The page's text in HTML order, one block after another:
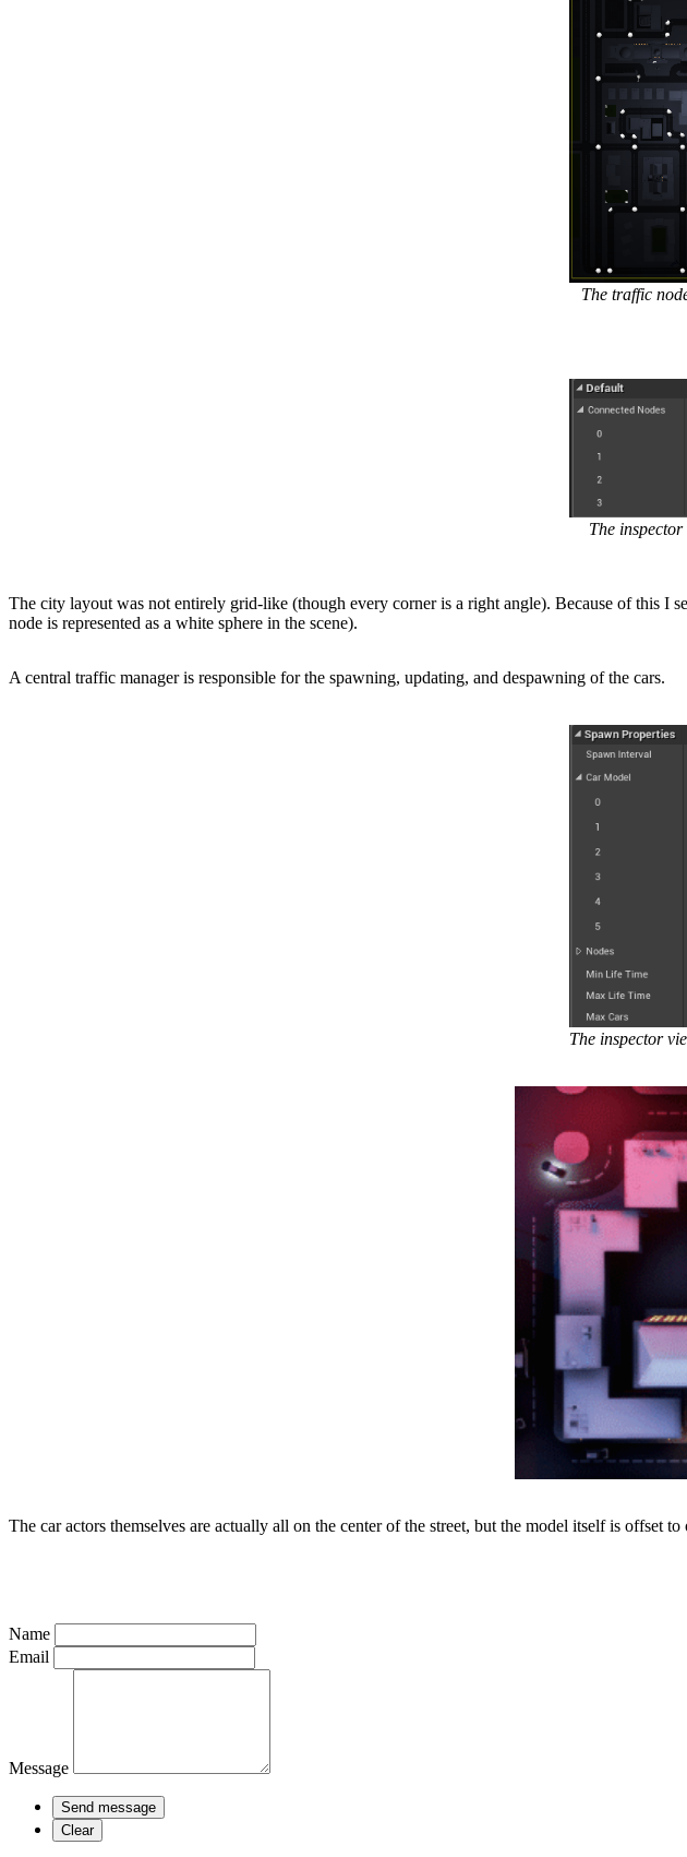
The traffic
The
The city layout was not entirely grid-like (though every corner is a right angle). Because of this I
node is represented as a white sphere in the scene).
A central traffic manager is responsible for the spawning, updating, and despawning of the cars.
The inspector
The car actors themselves are actually all on the center of the street, but the model itself is offset
Name
Email
Message